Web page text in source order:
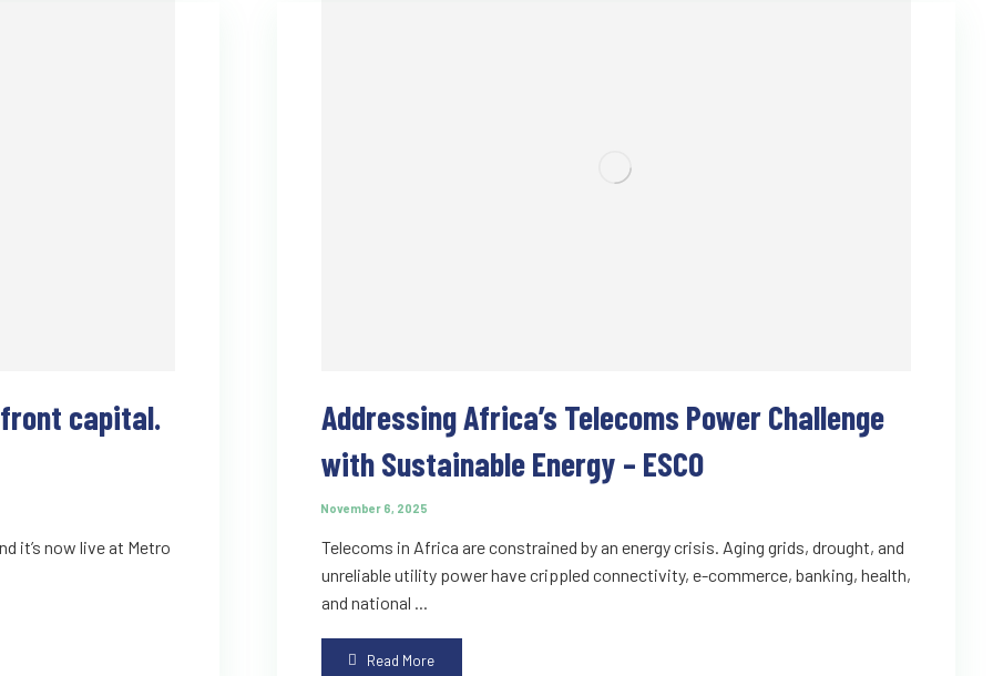
capital.
it’s now live at Metro
Addressing Africa’s Telecoms Power Challenge
with Sustainable Energy – ESCO
November 6, 2025
Telecoms in Africa are constrained by an energy crisis. Aging grids, drought, and
unreliable utility power have crippled connectivity, e-commerce, banking, health,
and national ...
Read More